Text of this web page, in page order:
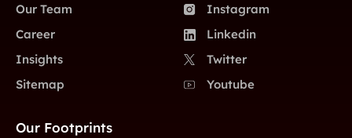
Our Team
Career
Insights
Sitemap
Instagram
Linkedin
Twitter
Youtube
Our Footprints